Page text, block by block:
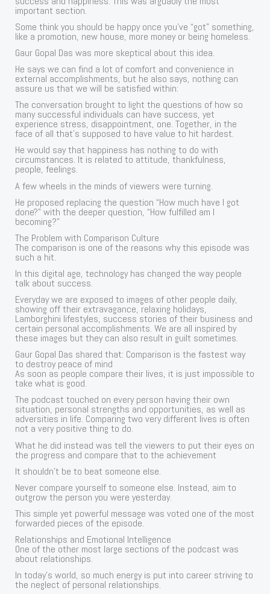
important section.
Some think you should be happy once you’ve “got” something,
like a promotion, new house, more money or being homeless.
Gaur Gopal Das was more skeptical about this idea.
He says we can find a lot of comfort and convenience in
external accomplishments, but he also says, nothing can
assure us that we will be satisfied within:
The conversation brought to light the questions of how so
many successful individuals can have success, yet
experience stress, disappointment, one. Together, in the
face of all that’s supposed to have value to hit hardest.
He would say that happiness has nothing to do with
circumstances. It is related to attitude, thankfulness,
people, feelings.
A few wheels in the minds of viewers were turning.
He proposed replacing the question “How much have I got
done?” with the deeper question, “How fulfilled am I
becoming?”
The Problem with Comparison Culture
The comparison is one of the reasons why this episode was
such a hit.
In this digital age, technology has changed the way people
talk about success.
Everyday we are exposed to images of other people daily,
showing off their extravagance, relaxing holidays,
Lamborghini lifestyles, success stories of their business and
certain personal accomplishments. We are all inspired by
these images but they can also result in guilt sometimes.
Gaur Gopal Das shared that: Comparison is the fastest way
to destroy peace of mind
As soon as people compare their lives, it is just impossible to
take what is good.
The podcast touched on every person having their own
situation, personal strengths and opportunities, as well as
adversities in life. Comparing two very different lives is often
not a very positive thing to do.
What he did instead was tell the viewers to put their eyes on
the progress and compare that to the achievement
It shouldn’t be to beat someone else.
Never compare yourself to someone else. Instead, aim to
outgrow the person you were yesterday.
This simple yet powerful message was voted one of the most
forwarded pieces of the episode.
Relationships and Emotional Intelligence
One of the other most large sections of the podcast was
about relationships.
In today’s world, so much energy is put into career striving to
the neglect of personal relationships.